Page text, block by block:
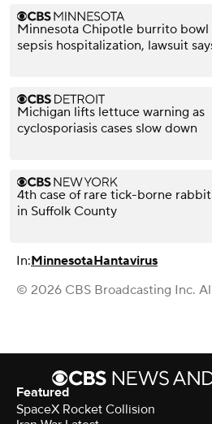
Minnesota Chipotle burrito bowl
sepsis hospitalization, lawsuit
Michigan lifts lettuce warning as
cyclosporiasis cases slow down
4th case of rare tick-borne
in Suffolk County
In:MinnesotaHantavirus
© 2026 CBS Broadcasting Inc.
Featured
SpaceX Rocket Collision